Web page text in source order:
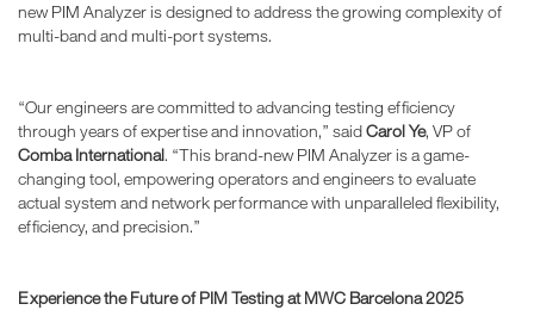
new PIM Analyzer is designed to address the growing complexity of
multi-band and multi-port systems.
“Our engineers are committed to advancing testing efficiency
through years of expertise and innovation,” saidCarol Ye, VP of
Comba International. “This brand-new PIM Analyzer is a game-
changing tool, empowering operators and engineers to evaluate
actual system and network performance with unparalleled flexibility,
efficiency, and precision.”
Experience the Future of PIM Testing at MWC Barcelona 2025